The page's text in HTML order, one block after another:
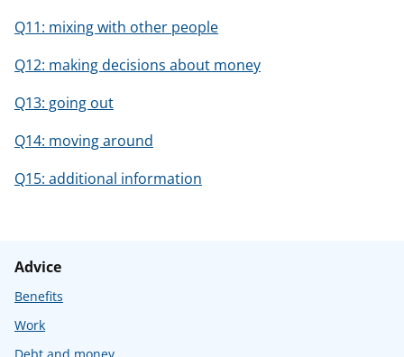
Q11: mixing with other people
Q12: making decisions about money
Q13: going out
Q14: moving around
Q15: additional information
Advice
Benefits
Work